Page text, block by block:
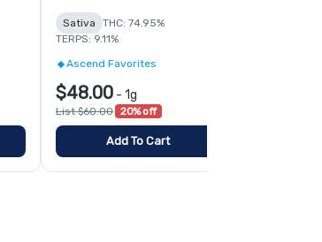
Sativa
THC: 74.95%
TERPS: 9.11%
Ascend Favorites
$48.00 - 1g
List $60.00 20% off
Add To Cart